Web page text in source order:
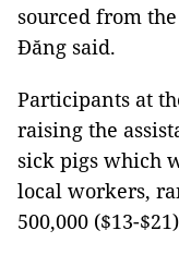
sourced from
Đăng said.
Participants at
raising the
sick pigs which
local workers,
500,000 ($13-